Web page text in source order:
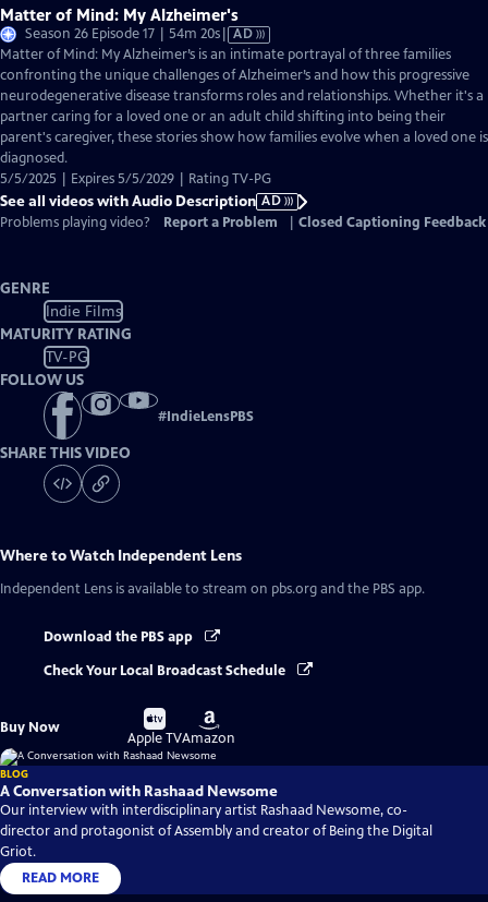
Matter of Mind: My Alzheimer's
Season 26 Episode 17 | 54m 20sVideo
has
Audio
Description
AD
Matter of Mind: My Alzheimer’s is an intimate portrayal of three families
confronting the unique challenges of Alzheimer’s and how this progressive
neurodegenerative disease transforms roles and relationships. Whether it's a
partner caring for a loved one or an adult child shifting into being their
parent's caregiver, these stories show how families evolve when a loved one is
diagnosed.
5/5/2025 | Expires 5/5/2029 | Rating TV-PG
See all videos with Audio Description AD
Problems playing video?
Report a Problem Closed Captioning Feedback
GENRE
Indie Films
MATURITY RATING
TV-PG
FOLLOW US
#IndieLensPBS
SHARE THIS VIDEO
Where to Watch Independent Lens
Independent Lens is available to stream on pbs.org and the PBS app.
Download the PBS app
Check Your Local Broadcast Schedule
Buy Now
Buy
on
Apple TV
Buy
on
Amazon
BLOG
A Conversation with Rashaad Newsome
Our interview with interdisciplinary artist Rashaad Newsome, co-
director and protagonist of Assembly and creator of Being the Digital
Griot.
READ MORE